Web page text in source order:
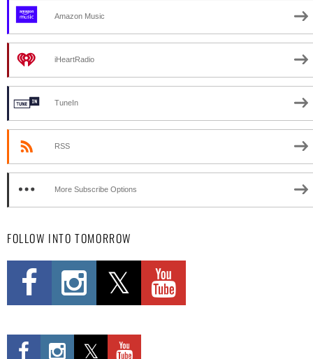
Amazon Music
iHeartRadio
TuneIn
RSS
More Subscribe Options
FOLLOW INTO TOMORROW